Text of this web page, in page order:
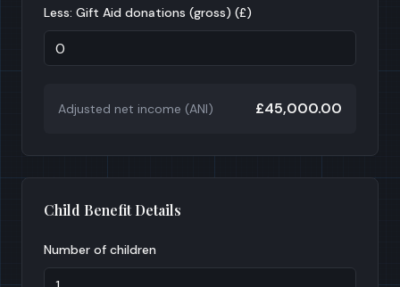
Less: Gift Aid donations (gross) (£)
Adjusted net income (ANI) £45,000.00
Child Benefit Details
Number of children